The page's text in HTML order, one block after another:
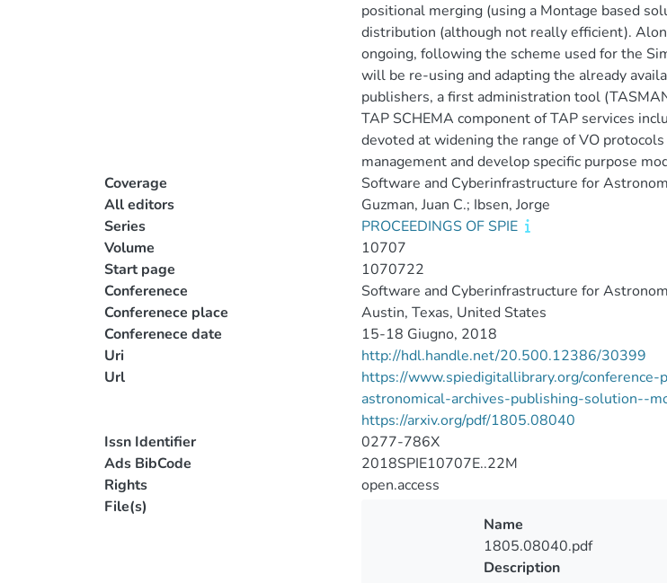
positional merging (using a Montage based
distribution (although not really efficient).
ongoing, following the scheme used for the
will be re-using and adapting the already
publishers, a first administration tool
TAP SCHEMA component of TAP services
devoted at widening the range of VO
management and develop specific purpose
Coverage
Software and Cyberinfrastructure for
All editors
Guzman, Juan C.; Ibsen, Jorge
Series
PROCEEDINGS OF SPIE
Volume
10707
Start page
1070722
Conferenece
Software and Cyberinfrastructure for
Conferenece place
Austin, Texas, United States
Conferenece date
15-18 Giugno, 2018
Uri
http://hdl.handle.net/20.500.12386/30399
Url
https://www.spiedigitallibrary.org/
astronomical-archives-publishing-solution--
https://arxiv.org/pdf/1805.08040
Issn Identifier
0277-786X
Ads BibCode
2018SPIE10707E..22M
Rights
open.access
File(s)
Name
1805.08040.pdf
Description